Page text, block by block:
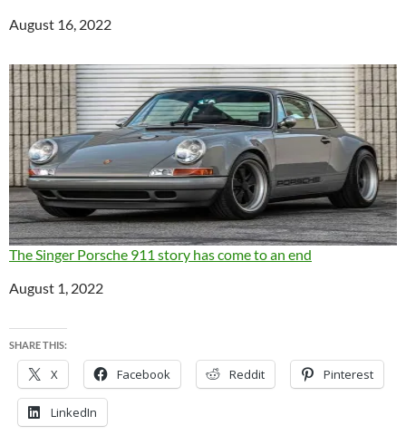
Date
August 16, 2022
The Singer Porsche 911 story has come to an end
Date
August 1, 2022
SHARE THIS:
X Facebook Reddit Pinterest
LinkedIn